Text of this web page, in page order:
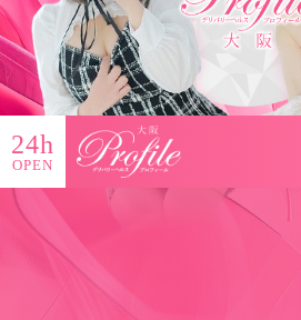
24h
OPEN
Once you have read and
information on this page,